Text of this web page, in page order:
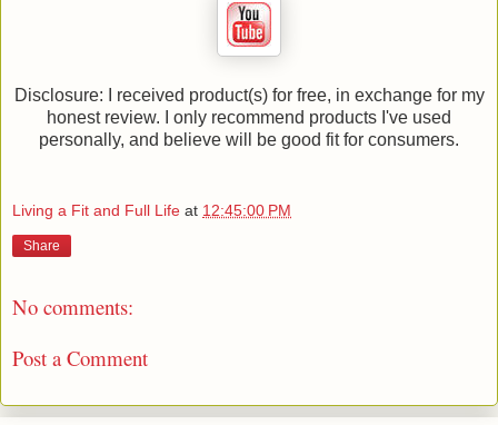
Disclosure: I received product(s) for free, in exchange for my
honest review. I only recommend products I've used
personally, and believe will be good fit for consumers.
Living a Fit and Full Life at 12:45:00 PM
Share
No comments:
Post a Comment